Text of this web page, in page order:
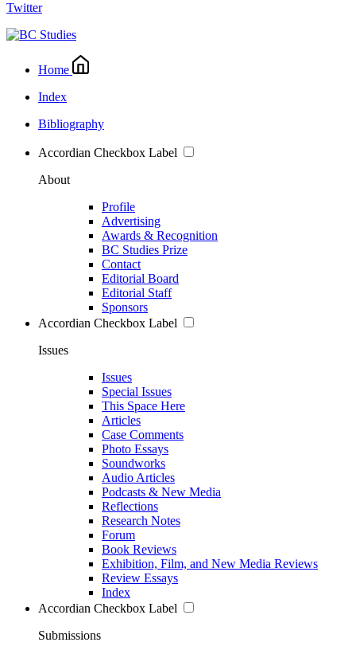
Twitter
Home
Index
Bibliography
Accordian Checkbox Label
About
Profile
Advertising
Awards & Recognition
BC Studies Prize
Contact
Editorial Board
Editorial Staff
Sponsors
Accordian Checkbox Label
Issues
Issues
Special Issues
This Space Here
Articles
Case Comments
Photo Essays
Soundworks
Audio Articles
Podcasts & New Media
Reflections
Research Notes
Forum
Book Reviews
Exhibition, Film, and New Media Reviews
Review Essays
Index
Accordian Checkbox Label
Submissions